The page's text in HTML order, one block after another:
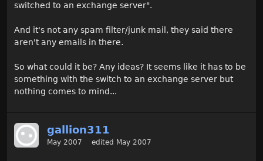
switched to an exchange server".
And it's not any spam filter/junk mail, they said there
aren't any emails in there.
So what could it be? Any ideas? It seems like it has to be
something with the switch to an exchange server but
nothing comes to mind...
gallion311
May 2007 edited May 2007